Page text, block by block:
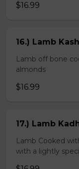
$16.99
16.) Lamb
Lamb off bone
almonds
$16.99
17.) Lamb
Lamb Cooked
with a lightly